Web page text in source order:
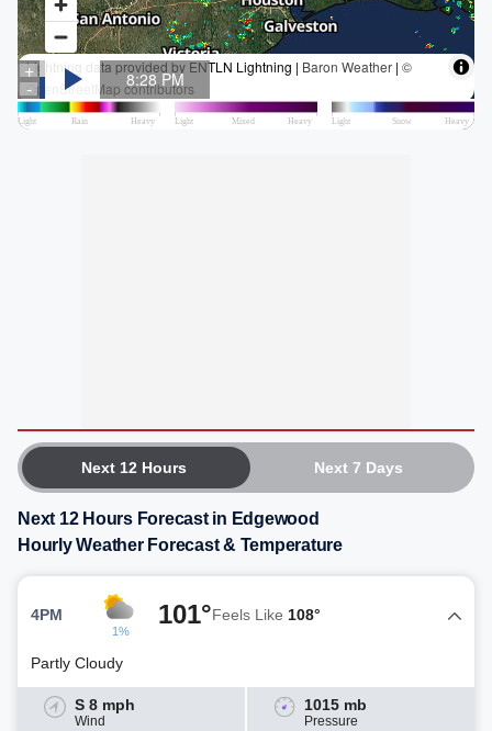
Next 12 Hours Next 7 Days
Next 12 Hours Forecast in Edgewood
Hourly Weather Forecast & Temperature
4PM
1%
101°Feels Like 108°
Partly Cloudy
S 8 mph
Wind
1015 mb
Pressure